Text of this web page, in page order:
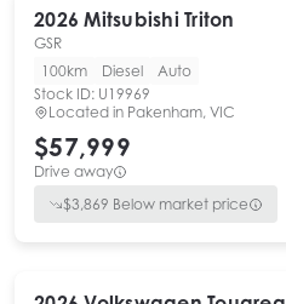
2026 Mitsubishi Triton
GSR
100km
Diesel
Auto
Stock ID: U19969
Located in Pakenham, VIC
$57,999
Drive away
$3,869 Below market price